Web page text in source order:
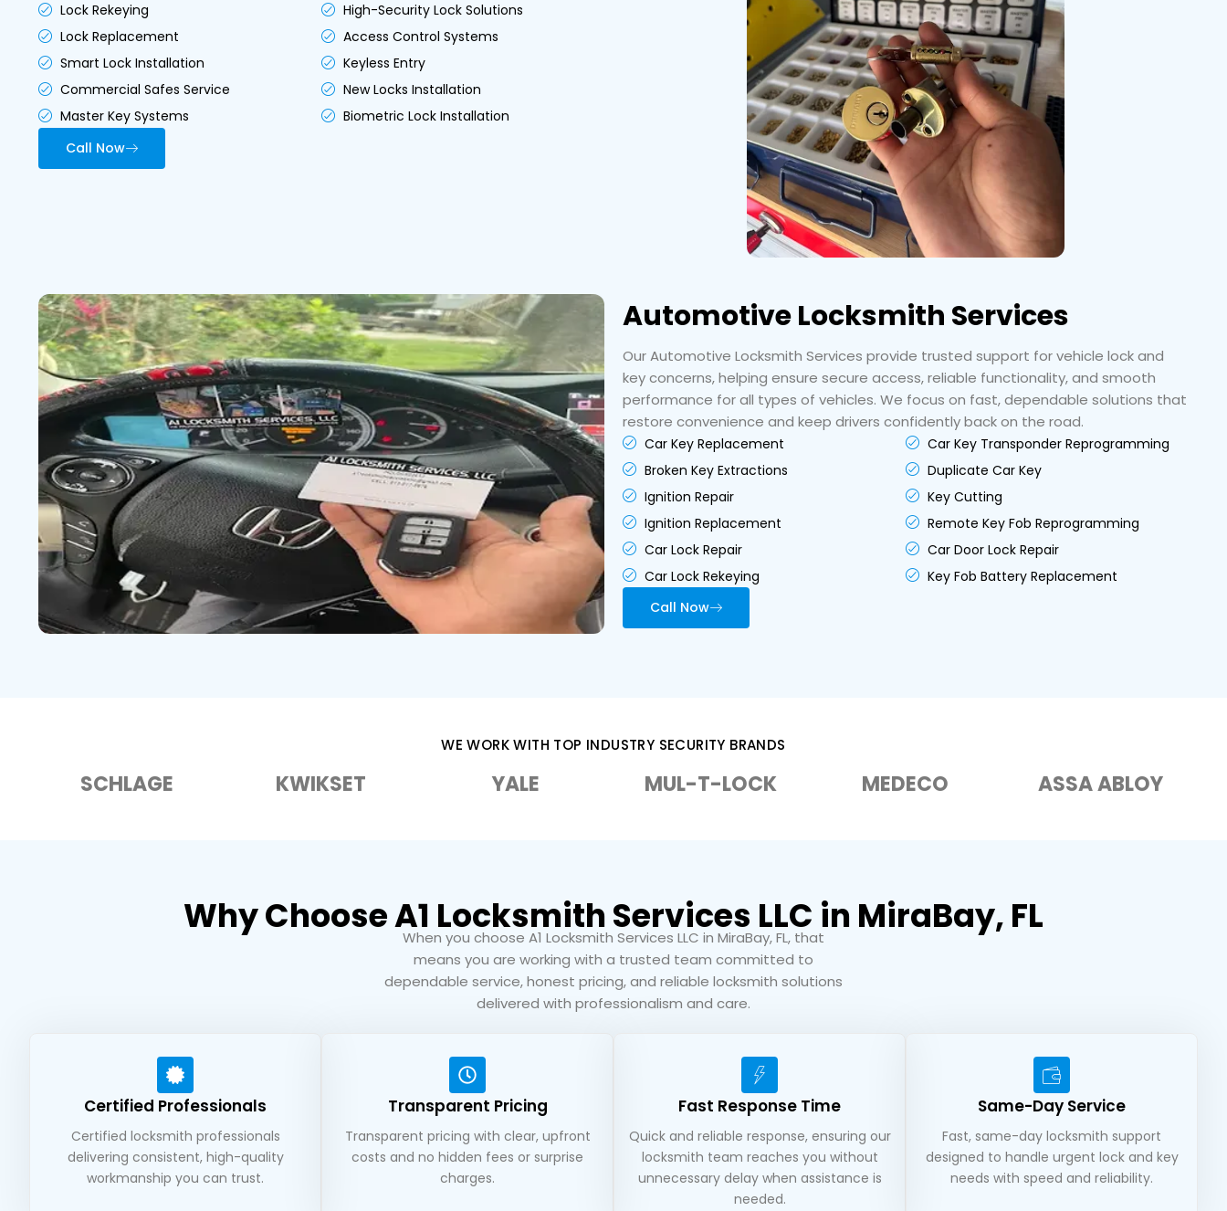
Lock Rekeying
Lock Replacement
Smart Lock Installation
Commercial Safes Service
Master Key Systems
High-Security Lock Solutions
Access Control Systems
Keyless Entry
New Locks Installation
Biometric Lock Installation
Call Now
Automotive Locksmith Services
Our Automotive Locksmith Services provide trusted support for vehicle lock and
key concerns, helping ensure secure access, reliable functionality, and smooth
performance for all types of vehicles. We focus on fast, dependable solutions that
restore convenience and keep drivers confidently back on the road.
Car Key Replacement
Broken Key Extractions
Ignition Repair
Ignition Replacement
Car Lock Repair
Car Lock Rekeying
Car Key Transponder Reprogramming
Duplicate Car Key
Key Cutting
Remote Key Fob Reprogramming
Car Door Lock Repair
Key Fob Battery Replacement
Call Now
WE WORK WITH TOP INDUSTRY SECURITY BRANDS
SCHLAGE KWIKSET YALE MUL-T-LOCK MEDECO ASSA ABLOY
Why Choose A1 Locksmith Services LLC in MiraBay, FL
When you choose A1 Locksmith Services LLC in MiraBay, FL, that
means you are working with a trusted team committed to
dependable service, honest pricing, and reliable locksmith solutions
delivered with professionalism and care.
Certified Professionals
Certified locksmith professionals
delivering consistent, high-quality
workmanship you can trust.
Transparent Pricing
Transparent pricing with clear, upfront
costs and no hidden fees or surprise
charges.
Fast Response Time
Quick and reliable response, ensuring our
locksmith team reaches you without
unnecessary delay when assistance is
needed.
Same-Day Service
Fast, same-day locksmith support
designed to handle urgent lock and key
needs with speed and reliability.